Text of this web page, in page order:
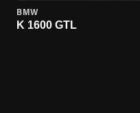
BMW
K 1600 GTL